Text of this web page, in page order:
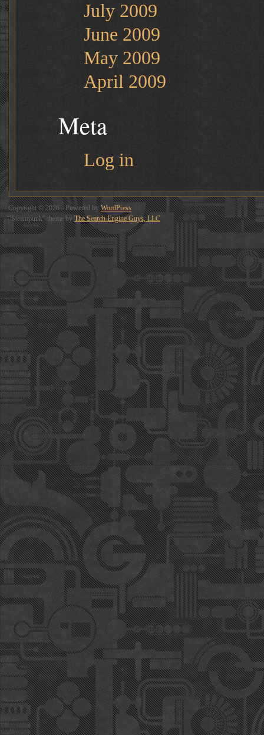
July 2009
June 2009
May 2009
April 2009
Meta
Log in
Copyright © 2026 - Powered byWordPress
"Steampunk" theme byThe Search Engine Guys, LLC